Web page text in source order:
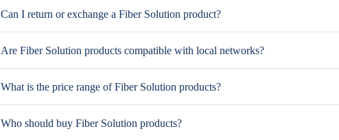
Can I return or exchange a Fiber Solution product?
Are Fiber Solution products compatible with local networks?
What is the price range of Fiber Solution products?
Who should buy Fiber Solution products?